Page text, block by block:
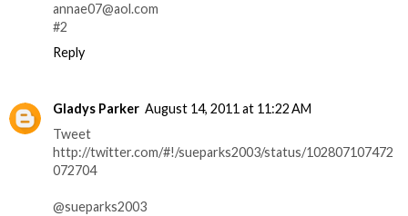
annae07@aol.com
#2
Reply
Gladys Parker August 14, 2011 at 11:22 AM
Tweet
http://twitter.com/#!/sueparks2003/status/102807107472
072704
@sueparks2003